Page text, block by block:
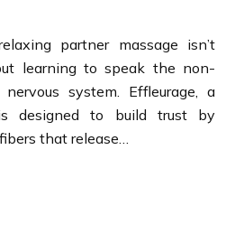
partner massage isn’t
learning to speak the non-
system. Effleurage, a
designed to build trust by
that release…